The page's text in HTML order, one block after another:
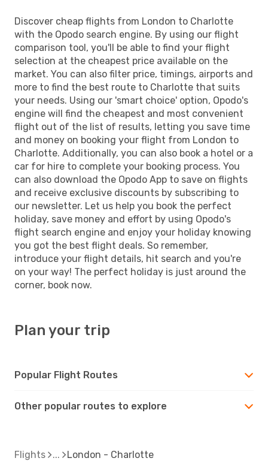
Discover cheap flights from London to Charlotte
with the Opodo search engine. By using our flight
comparison tool, you'll be able to find your flight
selection at the cheapest price available on the
market. You can also filter price, timings, airports and
more to find the best route to Charlotte that suits
your needs. Using our 'smart choice' option, Opodo's
engine will find the cheapest and most convenient
flight out of the list of results, letting you save time
and money on booking your flight from London to
Charlotte. Additionally, you can also book a hotel or a
car for hire to complete your booking process. You
can also download the Opodo App to save on flights
and receive exclusive discounts by subscribing to
our newsletter. Let us help you book the perfect
holiday, save money and effort by using Opodo's
flight search engine and enjoy your holiday knowing
you got the best flight deals. So remember,
introduce your flight details, hit search and you're
on your way! The perfect holiday is just around the
corner, book now.
Plan your trip
Popular Flight Routes
Other popular routes to explore
Flights London - Charlotte